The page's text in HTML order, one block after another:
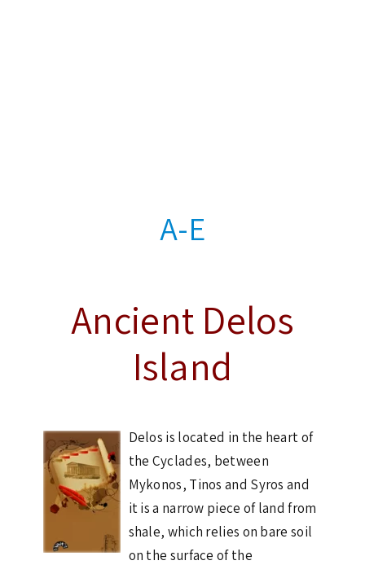
A-E
Ancient Delos
Island
Delos is located in the heart of
the Cyclades, between
Mykonos, Tinos and Syros and
it is a narrow piece of land from
shale, which relies on bare soil
on the surface of the